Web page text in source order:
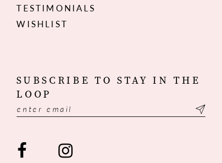
TESTIMONIALS
WISHLIST
SUBSCRIBE TO STAY IN THE
LOOP